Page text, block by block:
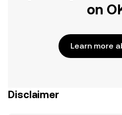
on
Learn more
Disclaimer